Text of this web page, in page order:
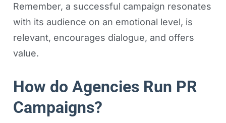
Remember, a successful campaign resonates
with its audience on an emotional level, is
relevant, encourages dialogue, and offers
value.
How do Agencies Run PR
Campaigns?